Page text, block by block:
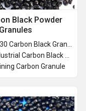
Black Powder
Carbon Granule